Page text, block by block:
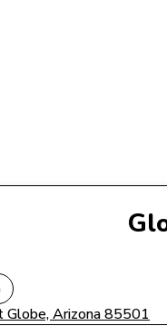
Arizona 85501